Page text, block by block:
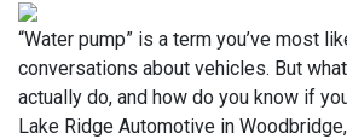
“Water pump” is a term you’ve most
conversations about vehicles. But
actually do, and how do you know if
Lake Ridge Automotive in